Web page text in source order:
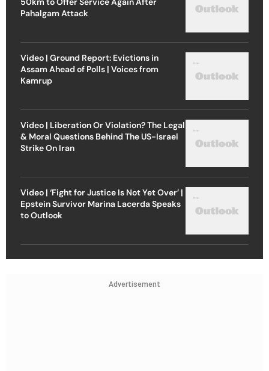
Pahalgam Attack
Video | Ground Report: Evictions in
Assam Ahead of Polls | Voices from
Kamrup
Video | Liberation Or Violation? The Legal
& Moral Questions Behind The US-Israel
Strike On Iran
Video | ‘Fight for Justice Is Not Yet Over’ |
Epstein Survivor Marina Lacerda Speaks
to Outlook
Advertisement